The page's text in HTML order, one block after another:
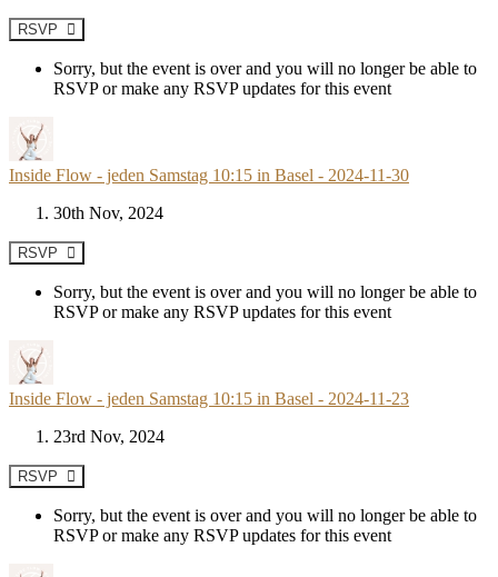
RSVP
Sorry, but the event is over and you will no longer be able to
RSVP or make any RSVP updates for this event
Inside Flow - jeden Samstag 10:15 in Basel - 2024-11-30
30th Nov, 2024
RSVP
Sorry, but the event is over and you will no longer be able to
RSVP or make any RSVP updates for this event
Inside Flow - jeden Samstag 10:15 in Basel - 2024-11-23
23rd Nov, 2024
RSVP
Sorry, but the event is over and you will no longer be able to
RSVP or make any RSVP updates for this event